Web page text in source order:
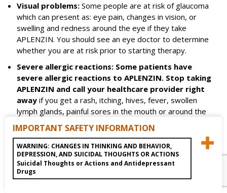
IMPORTANT SAFETY INFORMATION
WARNING: CHANGES IN THINKING AND BEHAVIOR,
DEPRESSION, AND SUICIDAL THOUGHTS OR ACTIONS
Suicidal Thoughts or Actions and Antidepressant
Drugs
Visual problems: Some people are at risk of glaucoma
which can present as: eye pain, changes in vision, or
swelling and redness around the eye if they take
APLENZIN. You should see an eye doctor to determine
whether you are at risk prior to starting therapy.
Severe allergic reactions: Some patients have
severe allergic reactions to APLENZIN. Stop taking
APLENZIN and call your healthcare provider right
away if you get a rash, itching, hives, fever, swollen
lymph glands, painful sores in the mouth or around the
eyes, swelling of the lips or tongue, chest pain, or have
trouble breathing. These could be signs of a serious
allergic reaction.
Do not take APLENZIN if you:
have or had a seizure disorder or epilepsy
have or had an eating disorder such as anorexia nervosa